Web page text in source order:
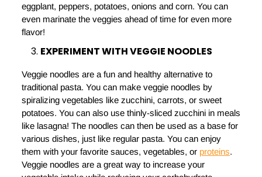
eggplant, peppers, potatoes, onions and corn. You can
even marinate the veggies ahead of time for even more
flavor!
EXPERIMENT WITH VEGGIE NOODLES
Veggie noodles are a fun and healthy alternative to
traditional pasta. You can make veggie noodles by
spiralizing vegetables like zucchini, carrots, or sweet
potatoes. You can also use thinly-sliced zucchini in meals
like lasagna! The noodles can then be used as a base for
various dishes, just like regular pasta. You can enjoy
them with your favorite sauces, vegetables, or proteins.
Veggie noodles are a great way to increase your